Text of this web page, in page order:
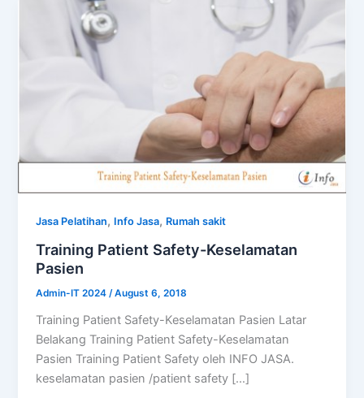
Jasa Pelatihan, Info Jasa, Rumah sakit
Training Patient Safety-Keselamatan
Pasien
Admin-IT 2024/August 6, 2018
Training Patient Safety-Keselamatan Pasien Latar
Belakang Training Patient Safety-Keselamatan
Pasien Training Patient Safety oleh INFO JASA.
keselamatan pasien /patient safety […]